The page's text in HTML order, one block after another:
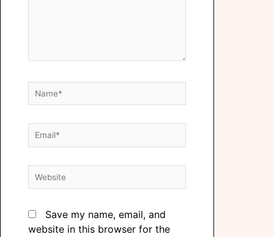
Save my name, email, and
website in this browser for the